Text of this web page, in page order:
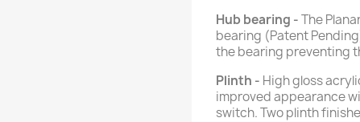
Hub bearing -The
bearing (Patent
the bearing preventing
Plinth - High gloss
improved appearance
switch. Two plinth